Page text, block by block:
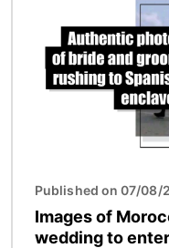
Published on 07/08/
Images of
wedding to